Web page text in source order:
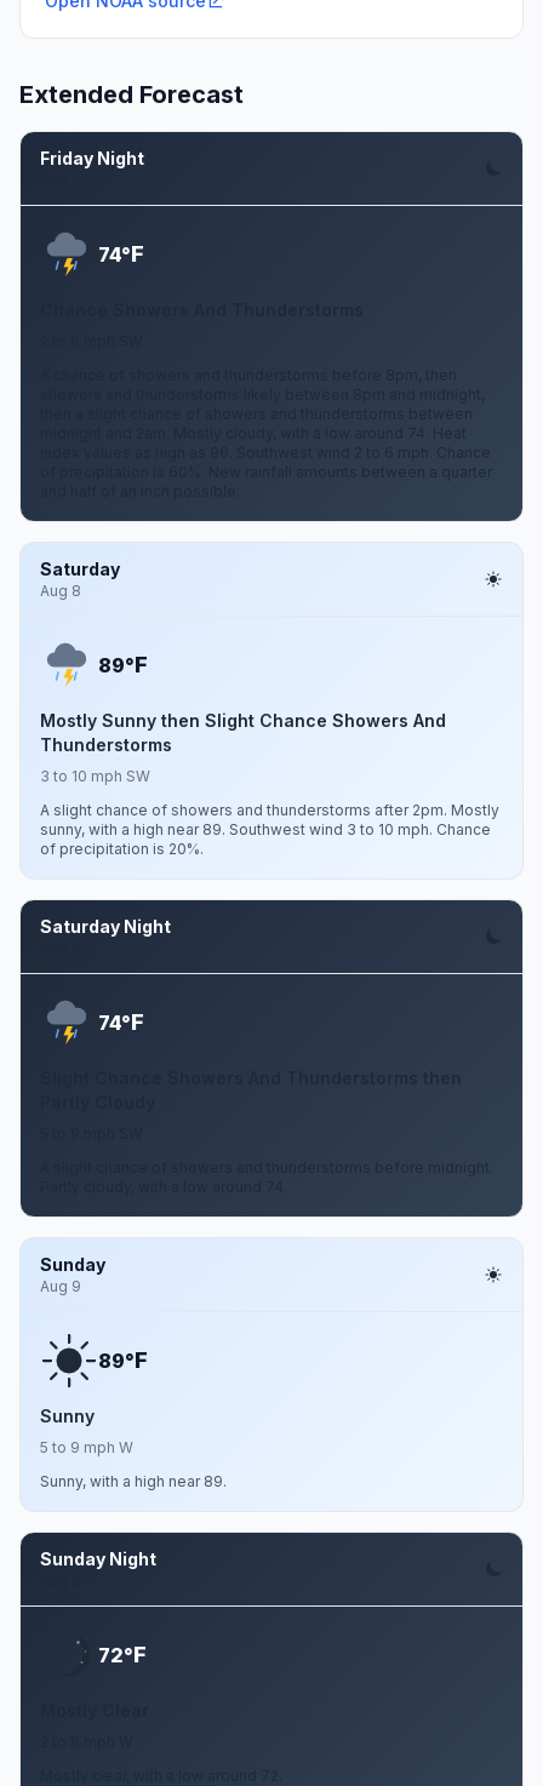
Extended Forecast
Friday Night
74°F
A chance of showers and thunderstorms before 8pm, then
showers and thunderstorms likely between 8pm and midnight,
then a slight chance of showers and thunderstorms between
midnight and 2am. Mostly cloudy, with a low around 74. Heat
index values as high as 96. Southwest wind 2 to 6 mph. Chance
of precipitation is 60%. New rainfall amounts between a quarter
Saturday
Aug 8
89°F
Mostly Sunny then Slight Chance Showers And
Thunderstorms
3 to 10 mph SW
A slight chance of showers and thunderstorms after 2pm. Mostly
sunny, with a high near 89. Southwest wind 3 to 10 mph. Chance
of precipitation is 20%.
Saturday Night
74°F
Slight Chance Showers And Thunderstorms then
A slight chance of showers and thunderstorms before midnight.
Sunday
Aug 9
89°F
Sunny
5 to 9 mph W
Sunny, with a high near 89.
Sunday Night
72°F